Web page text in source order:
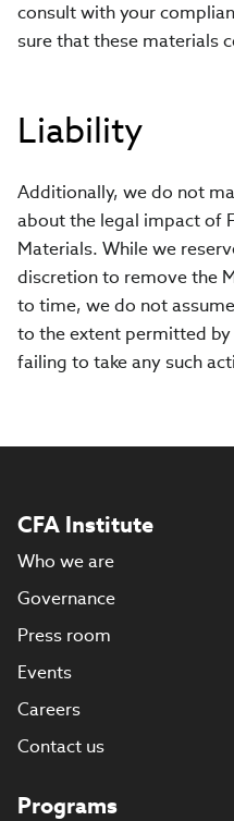
consult with your
sure that these materials
Liability
Additionally, we do not
about the legal impact of
Materials. While we
discretion to remove the
to time, we do not
to the extent permitted
failing to take any such
CFA Institute
Who we are
Governance
Press room
Events
Careers
Contact us
Programs